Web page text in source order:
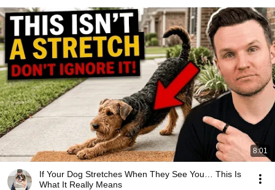
8:01
If Your Dog Stretches When They See You… This Is
What It Really Means